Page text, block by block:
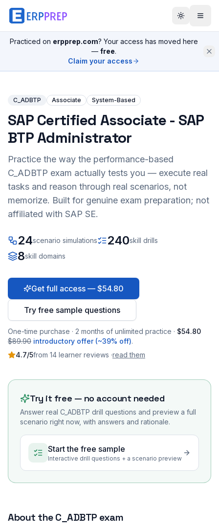
Practiced on erpprep.com? Your access has moved here
— free.
Claim your access
C_ADBTP Associate System-Based
SAP Certified Associate - SAP
BTP Administrator
Practice the way the performance-based
C_ADBTP exam actually tests you — execute real
tasks and reason through real scenarios, not
memorize. Built for genuine exam preparation; not
affiliated with SAP SE.
24scenario simulations 240skill drills
8skill domains
Get full access — $54.80
Try free sample questions
One-time purchase · 2 months of unlimited practice · $54.80
$89.90 introductory offer (~39% off).
4.7/5from 14 learner reviews ·read them
Try it free — no account needed
Answer real C_ADBTP drill questions and preview a full
scenario right now, with answers and rationale.
Start the free sample
Interactive drill questions + a scenario preview
About theC_ADBTP exam